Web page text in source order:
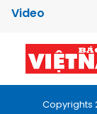
Video
Copyrights